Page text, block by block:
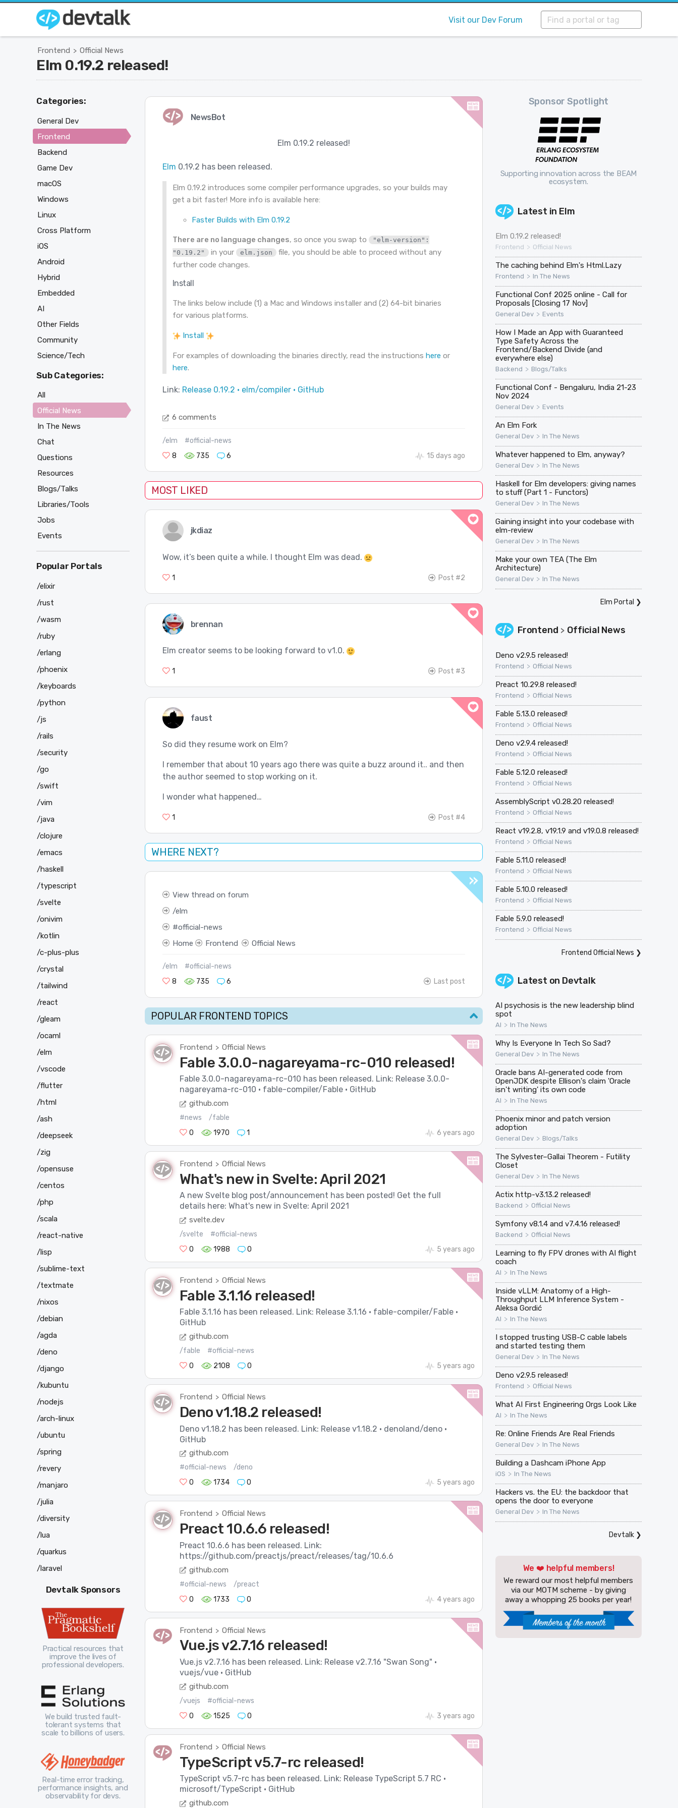
Visit our Dev Forum
Frontend > Official News
Elm 0.19.2 released!
NewsBot
Elm 0.19.2 released!
Elm 0.19.2 has been released.
Elm 0.19.2 introduces some compiler performance upgrades, so your builds may
get a bit faster! More info is available here:
Faster Builds with Elm 0.19.2
There are no language changes, so once you swap to
"elm-version":
"0.19.2"
in your elm.json file, you should be able to proceed without any
further code changes.
Install
The links below include (1) a Mac and Windows installer and (2) 64-bit binaries
for various platforms.
Install
For examples of downloading the binaries directly, read the instructions here or
here.
Link: Release 0.19.2 · elm/compiler · GitHub
6 comments
/elm
#official-news
8
735 6 15 days ago
MOST LIKED
jkdiaz
Wow, it’s been quite a while. I thought Elm was dead.
1 Post #2
brennan
Elm creator seems to be looking forward to v1.0.
1 Post #3
faust
So did they resume work on Elm?
I remember that about 10 years ago there was quite a buzz around it.. and then
the author seemed to stop working on it.
I wonder what happened…
1 Post #4
WHERE NEXT?
View thread on forum
elm
official-news
Home
Frontend Official News
/elm
#official-news
8
735 6 Last post
POPULAR FRONTEND TOPICS
Frontend > Official News
Fable 3.0.0-nagareyama-rc-010 released!
Fable 3.0.0-nagareyama-rc-010 has been released. Link: Release 3.0.0-
nagareyama-rc-010 · fable-compiler/Fable · GitHub
github.com
#news
/fable
0
1970 1 6 years ago
Frontend > Official News
What's new in Svelte: April 2021
A new Svelte blog post/announcement has been posted! Get the full
details here: What's new in Svelte: April 2021
svelte.dev
/svelte
#official-news
0
1988 0 5 years ago
Frontend > Official News
Fable 3.1.16 released!
Fable 3.1.16 has been released. Link: Release 3.1.16 · fable-compiler/Fable ·
GitHub
github.com
/fable
#official-news
0
2108 0 5 years ago
Frontend > Official News
Deno v1.18.2 released!
Deno v1.18.2 has been released. Link: Release v1.18.2 · denoland/deno ·
GitHub
github.com
#official-news
/deno
0
1734 0 5 years ago
Frontend > Official News
Preact 10.6.6 released!
Preact 10.6.6 has been released. Link:
https://github.com/preactjs/preact/releases/tag/10.6.6
github.com
#official-news
/preact
0
1733 0 4 years ago
Frontend > Official News
Vue.js v2.7.16 released!
Vue.js v2.7.16 has been released. Link: Release v2.7.16 "Swan Song" ·
vuejs/vue · GitHub
github.com
/vuejs
#official-news
0
1525 0 3 years ago
Frontend > Official News
TypeScript v5.7-rc released!
TypeScript v5.7-rc has been released. Link: Release TypeScript 5.7 RC ·
microsoft/TypeScript · GitHub
github.com
Sponsor Spotlight
Supporting innovation across the BEAM
ecosystem.
Latest in Elm
Elm 0.19.2 released!
Frontend > Official News
The caching behind Elm's Html.Lazy
Frontend > In The News
Functional Conf 2025 online - Call for
Proposals [Closing 17 Nov]
General Dev > Events
How I Made an App with Guaranteed
Type Safety Across the
Frontend/Backend Divide (and
everywhere else)
Backend > Blogs/Talks
Functional Conf - Bengaluru, India 21-23
Nov 2024
General Dev > Events
An Elm Fork
General Dev > In The News
Whatever happened to Elm, anyway?
General Dev > In The News
Haskell for Elm developers: giving names
to stuff (Part 1 - Functors)
General Dev > In The News
Gaining insight into your codebase with
elm-review
General Dev > In The News
Make your own TEA (The Elm
Architecture)
General Dev > In The News
Elm Portal ❯
Frontend > Official News
Deno v2.9.5 released!
Frontend > Official News
Preact 10.29.8 released!
Frontend > Official News
Fable 5.13.0 released!
Frontend > Official News
Deno v2.9.4 released!
Frontend > Official News
Fable 5.12.0 released!
Frontend > Official News
AssemblyScript v0.28.20 released!
Frontend > Official News
React v19.2.8, v19.1.9 and v19.0.8 released!
Frontend > Official News
Fable 5.11.0 released!
Frontend > Official News
Fable 5.10.0 released!
Frontend > Official News
Fable 5.9.0 released!
Frontend > Official News
Frontend Official News ❯
Latest on Devtalk
AI psychosis is the new leadership blind
spot
AI > In The News
Why Is Everyone In Tech So Sad?
General Dev > In The News
Oracle bans AI-generated code from
OpenJDK despite Ellison's claim 'Oracle
isn't writing' its own code
AI > In The News
Phoenix minor and patch version
adoption
General Dev > Blogs/Talks
The Sylvester–Gallai Theorem - Futility
Closet
General Dev > In The News
Actix http-v3.13.2 released!
Backend > Official News
Symfony v8.1.4 and v7.4.16 released!
Backend > Official News
Learning to fly FPV drones with AI flight
coach
AI > In The News
Inside vLLM: Anatomy of a High-
Throughput LLM Inference System -
Aleksa Gordić
AI > In The News
I stopped trusting USB-C cable labels
and started testing them
General Dev > In The News
Deno v2.9.5 released!
Frontend > Official News
What AI First Engineering Orgs Look Like
AI > In The News
Re: Online Friends Are Real Friends
General Dev > In The News
Building a Dashcam iPhone App
iOS > In The News
Hackers vs. the EU: the backdoor that
opens the door to everyone
General Dev > In The News
Devtalk❯
We ❤️ helpful members!
We reward our most helpful members
via our MOTM scheme - by giving
away a whopping 25 books per year!
Categories:
General Dev
Frontend
Backend
Game Dev
macOS
Windows
Linux
Cross Platform
iOS
Android
Hybrid
Embedded
AI
Other Fields
Community
Science/Tech
Sub Categories:
All
Official News
In The News
Chat
Questions
Resources
Blogs/Talks
Libraries/Tools
Jobs
Events
Popular Portals
/elixir
/rust
/wasm
/ruby
/erlang
/phoenix
/keyboards
/python
/js
/rails
/security
/go
/swift
/vim
/java
/clojure
/emacs
/haskell
/typescript
/svelte
/onivim
/kotlin
/c-plus-plus
/crystal
/tailwind
/react
/gleam
/ocaml
/elm
/vscode
/flutter
/html
/ash
/deepseek
/zig
/opensuse
/centos
/php
/scala
/react-native
/lisp
/sublime-text
/textmate
/nixos
/debian
/agda
/deno
/django
/kubuntu
/nodejs
/arch-linux
/ubuntu
/spring
/revery
/manjaro
/julia
/diversity
/lua
/quarkus
/laravel
Devtalk Sponsors
Practical resources that
improve the lives of
professional developers.
We build trusted fault-
tolerant systems that
scale to billions of users.
Real-time error tracking,
performance insights, and
observability for devs.